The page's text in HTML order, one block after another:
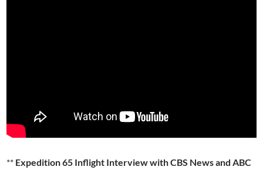
** Expedition 65 Inflight Interview with CBS News and ABC